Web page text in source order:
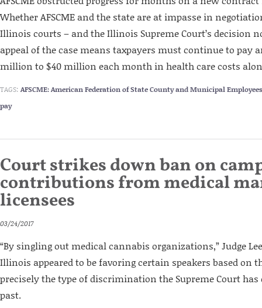
Whether AFSCME and the state are at impasse in
Illinois courts – and the Illinois Supreme Court’s decision
appeal of the case means taxpayers must continue to pay
million to $40 million each month in health care costs
TAGS: AFSCME: American Federation of State County and Municipal Employees
pay
Court strikes down ban on
contributions from medical
licensees
03/24/2017
“By singling out medical cannabis organizations,” Judge
Illinois appeared to be favoring certain speakers based on
precisely the type of discrimination the Supreme Court
past.